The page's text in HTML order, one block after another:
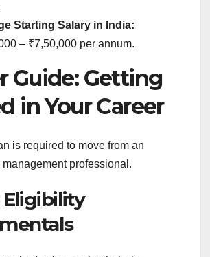
Starting Salary in India:
– ₹7,50,000 per annum.
Guide: Getting
in Your Career
is required to move from an
professional.
Eligibility